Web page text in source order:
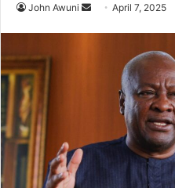
John Awuni April 7, 2025